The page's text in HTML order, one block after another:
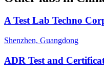
A Test Lab Techno
Shenzhen, Guangdong
ADR Test and